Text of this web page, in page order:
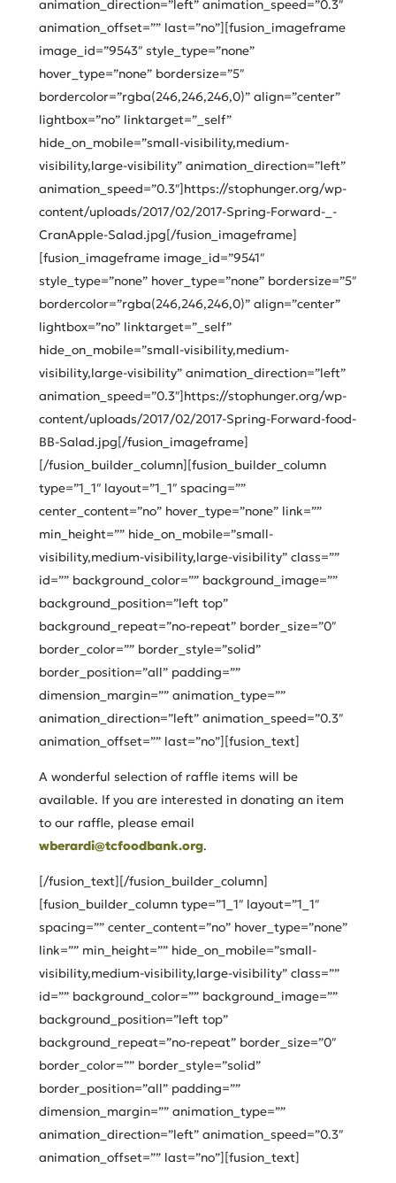
animation_direction=”left” animation_speed=”0.3″
animation_offset=”” last=”no”][fusion_imageframe
image_id=”9543″ style_type=”none”
hover_type=”none” bordersize=”5″
bordercolor=”rgba(246,246,246,0)” align=”center”
lightbox=”no” linktarget=”_self”
hide_on_mobile=”small-visibility,medium-
visibility,large-visibility” animation_direction=”left”
animation_speed=”0.3″]https://stophunger.org/wp-
content/uploads/2017/02/2017-Spring-Forward-_-
CranApple-Salad.jpg[/fusion_imageframe]
[fusion_imageframe image_id=”9541″
style_type=”none” hover_type=”none” bordersize=”5″
bordercolor=”rgba(246,246,246,0)” align=”center”
lightbox=”no” linktarget=”_self”
hide_on_mobile=”small-visibility,medium-
visibility,large-visibility” animation_direction=”left”
animation_speed=”0.3″]https://stophunger.org/wp-
content/uploads/2017/02/2017-Spring-Forward-food-
BB-Salad.jpg[/fusion_imageframe]
[/fusion_builder_column][fusion_builder_column
type=”1_1″ layout=”1_1″ spacing=””
center_content=”no” hover_type=”none” link=””
min_height=”” hide_on_mobile=”small-
visibility,medium-visibility,large-visibility” class=””
id=”” background_color=”” background_image=””
background_position=”left top”
background_repeat=”no-repeat” border_size=”0″
border_color=”” border_style=”solid”
border_position=”all” padding=””
dimension_margin=”” animation_type=””
animation_direction=”left” animation_speed=”0.3″
animation_offset=”” last=”no”][fusion_text]
A wonderful selection of raffle items will be
available. If you are interested in donating an item
to our raffle, please email
wberardi@tcfoodbank.org.
[/fusion_text][/fusion_builder_column]
[fusion_builder_column type=”1_1″ layout=”1_1″
spacing=”” center_content=”no” hover_type=”none”
link=”” min_height=”” hide_on_mobile=”small-
visibility,medium-visibility,large-visibility” class=””
id=”” background_color=”” background_image=””
background_position=”left top”
background_repeat=”no-repeat” border_size=”0″
border_color=”” border_style=”solid”
border_position=”all” padding=””
dimension_margin=”” animation_type=””
animation_direction=”left” animation_speed=”0.3″
animation_offset=”” last=”no”][fusion_text]